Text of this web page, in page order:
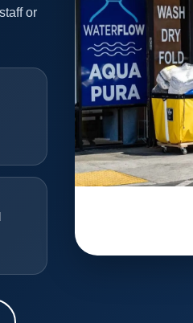
or